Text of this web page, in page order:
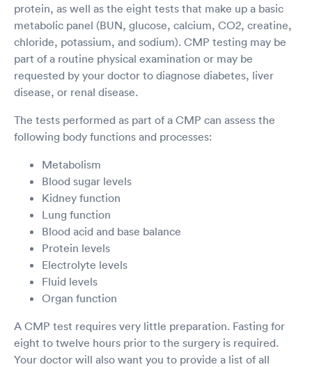
protein, as well as the eight tests that make up a basic
metabolic panel (BUN, glucose, calcium, CO2, creatine,
chloride, potassium, and sodium). CMP testing may be
part of a routine physical examination or may be
requested by your doctor to diagnose diabetes, liver
disease, or renal disease.
The tests performed as part of a CMP can assess the
following body functions and processes:
Metabolism
Blood sugar levels
Kidney function
Lung function
Blood acid and base balance
Protein levels
Electrolyte levels
Fluid levels
Organ function
A CMP test requires very little preparation. Fasting for
eight to twelve hours prior to the surgery is required.
Your doctor will also want you to provide a list of all